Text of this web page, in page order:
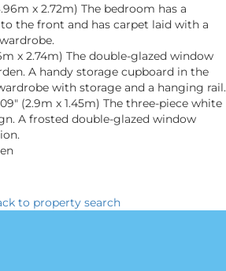
x 2.72m) The bedroom has a
the front and has carpet laid with a
x 2.74m) The double-glazed window
A handy storage cupboard in the
with storage and a hanging rail.
(2.9m x 1.45m) The three-piece white
A frosted double-glazed window
to property search